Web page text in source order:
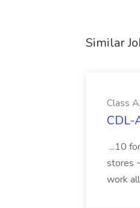
Similar
Class
CDL-
...10
stores
work